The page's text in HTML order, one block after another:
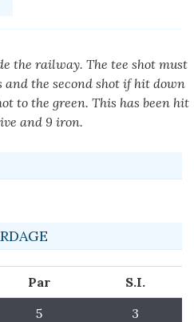
the railway. The tee shot must
and the second shot if hit down
to the green. This has been hit
and 9 iron.
Par
S.I.
5
3